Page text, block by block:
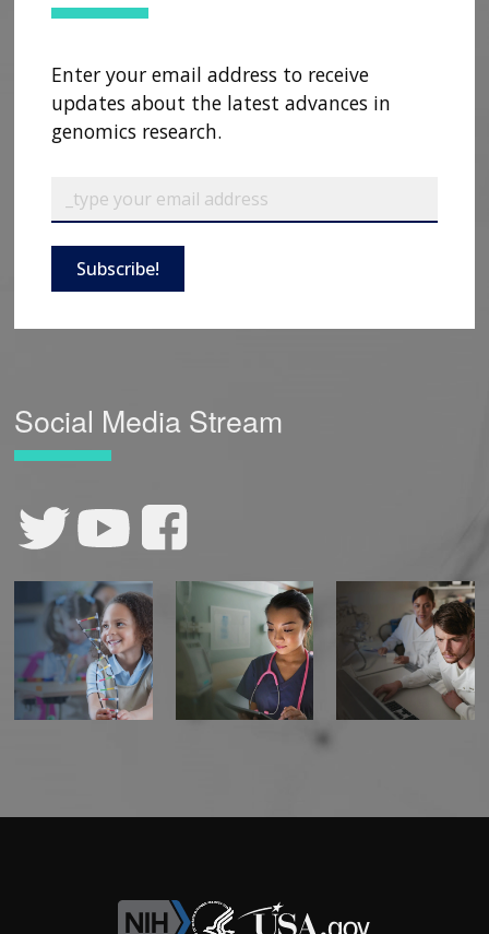
Enter your email address to receive
updates about the latest advances in
genomics research.
Subscribe!
Social Media Stream